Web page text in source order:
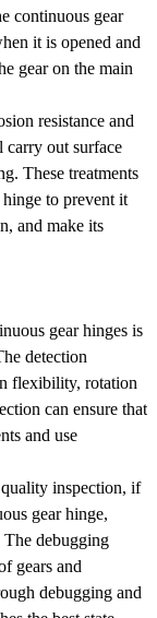
continuous gear
it is opened and
gear on the main
resistance and
carry out surface
These treatments
to prevent it
and make its
gear hinges is
detection
flexibility, rotation
can ensure that
and use
inspection, if
gear hinge,
debugging
gears and
debugging and